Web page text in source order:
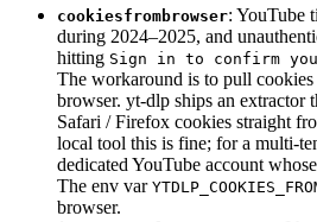
        "outtmpl"
:
        "quiet"
: True,
        "no_warnings"
:
# Subs-only:
# have no
# downloading
cookiesfrombrowser: YouTube
during 2024–2025, and
hitting Sign in to confirm
The workaround is to pull
browser. yt-dlp ships an extractor
Safari / Firefox cookies straight
local tool this is fine; for a multi-
dedicated YouTube account
The env var
browser.